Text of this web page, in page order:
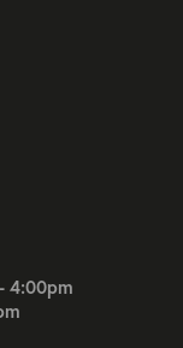
4:00pm